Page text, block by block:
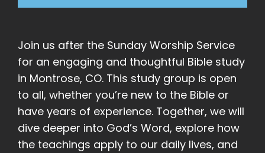
Join us after the Sunday Worship Service
for an engaging and thoughtful Bible study
in Montrose, CO. This study group is open
to all, whether you’re new to the Bible or
have years of experience. Together, we will
dive deeper into God’s Word, explore how
the teachings apply to our daily lives, and